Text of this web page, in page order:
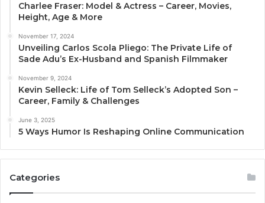
Charlee Fraser: Model & Actress – Career, Movies,
Height, Age & More
November 17, 2024
Unveiling Carlos Scola Pliego: The Private Life of
Sade Adu’s Ex-Husband and Spanish Filmmaker
November 9, 2024
Kevin Selleck: Life of Tom Selleck’s Adopted Son –
Career, Family & Challenges
June 3, 2025
5 Ways Humor Is Reshaping Online Communication
Categories